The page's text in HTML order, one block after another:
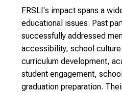
FRSLI's impact spans a
educational issues. Past
successfully addressed
accessibility, school
curriculum development,
student engagement,
graduation preparation.